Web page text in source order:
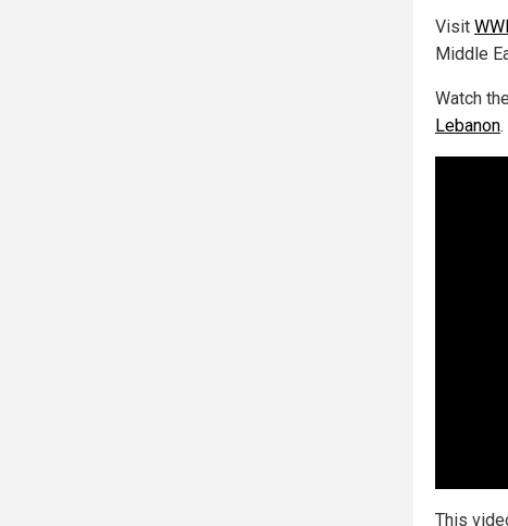
Visit
Middle
Watch
Lebanon.
This